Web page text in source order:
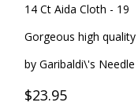
14 Ct Aida Cloth - 19
Gorgeous high
by Garibaldi\'s
$23.95